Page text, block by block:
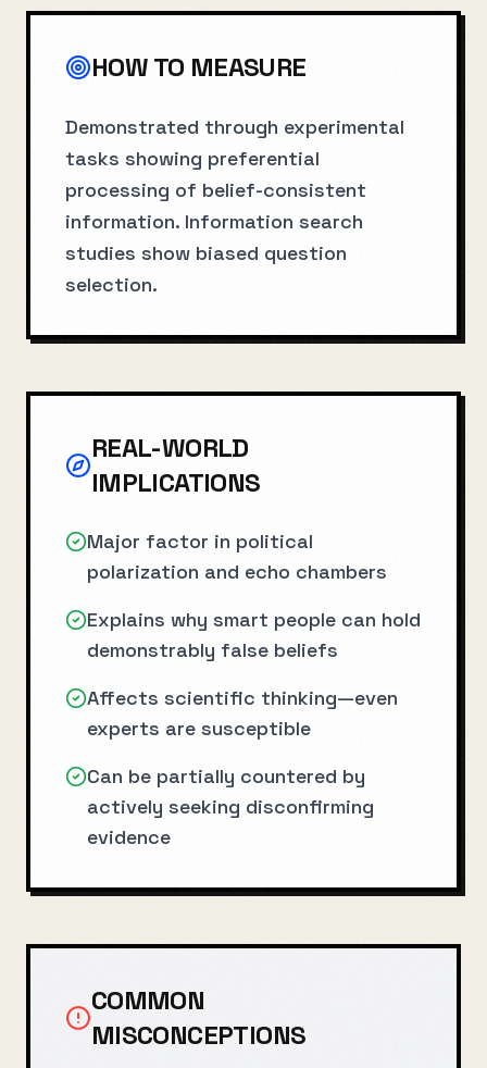
HOW TO MEASURE
Demonstrated through experimental
tasks showing preferential
processing of belief-consistent
information. Information search
studies show biased question
selection.
REAL-WORLD
IMPLICATIONS
Major factor in political
polarization and echo chambers
Explains why smart people can hold
demonstrably false beliefs
Affects scientific thinking—even
experts are susceptible
Can be partially countered by
actively seeking disconfirming
evidence
COMMON
MISCONCEPTIONS